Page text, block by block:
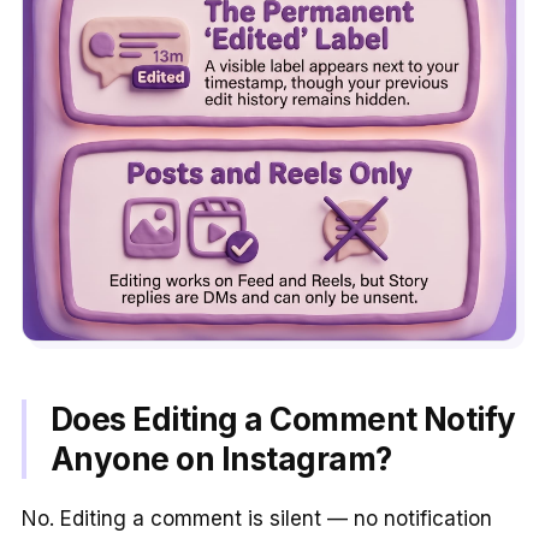
Does Editing a Comment Notify
Anyone on Instagram?
No. Editing a comment is silent — no notification